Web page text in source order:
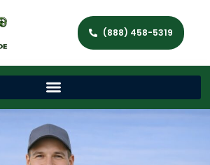
(888) 458-5319